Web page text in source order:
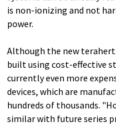
is non-ionizing and not
power.
Although the new
built using cost-effective
currently even more
devices, which are
hundreds of thousands.
similar with future series